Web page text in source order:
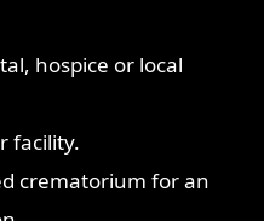
hospice or local
facility.
crematorium for an